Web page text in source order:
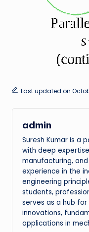
Last updated on
admin
Suresh Kumar is a
with deep
manufacturing,
experience in the
engineering
students,
serves as a hub
innovations,
applications in